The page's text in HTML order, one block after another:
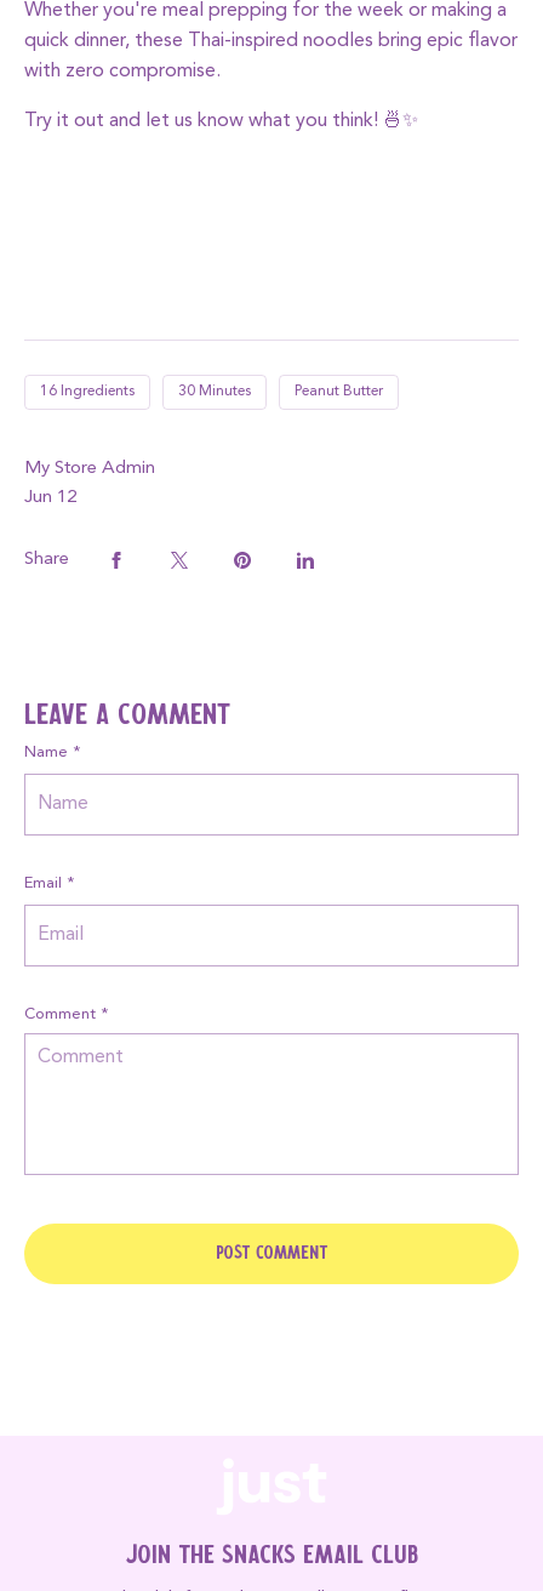
Whether you're meal prepping for the week or making a
quick dinner, these Thai-inspired noodles bring epic flavor
with zero compromise.
Try it out and let us know what you think! 🍜✨
16 Ingredients 30 Minutes Peanut Butter
My Store Admin
Jun 12
Share
Leave a comment
Name *
Email *
Comment *
Join the Snacks Email Club